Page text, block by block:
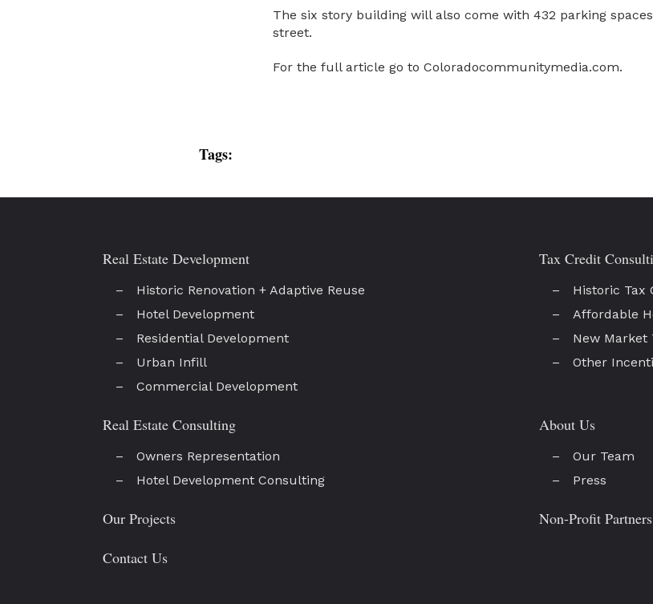
The six story building will also come with 432 parking
street.
For the full article go to Coloradocommunitymedia.com.
Tags:
Real Estate Development
Historic Renovation + Adaptive Reuse
Hotel Development
Residential Development
Urban Infill
Commercial Development
Tax Credit
Historic Tax
Affordable
New Market
Other
Real Estate Consulting
Owners Representation
Hotel Development Consulting
About Us
Our Team
Press
Our Projects Non-Profit Partners
Contact Us